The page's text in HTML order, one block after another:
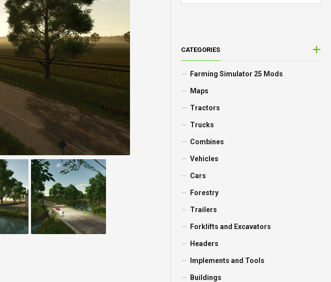
CATEGORIES
Farming Simulator 25 Mods
Maps
Tractors
Trucks
Combines
Vehicles
Cars
Forestry
Trailers
Forklifts and Excavators
Headers
Implements and Tools
Buildings